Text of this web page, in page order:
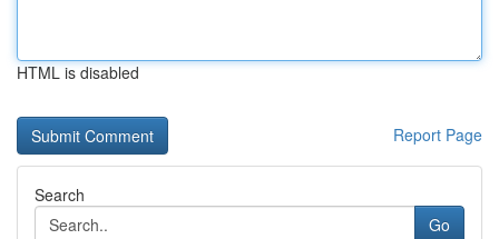
HTML is disabled
Report Page
Search
Go